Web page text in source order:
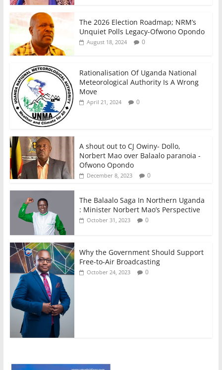
The 2026 Election Roadmap; NRM’s
Unquiet Polls Legacy-Ofwono Opondo
August 18, 2024 0
Rationalisation Of Uganda National
Meteorological Authority Is A Wrong
Move
April 21, 2024 0
A shout out to CJ Owiny- Dollo,
Norbert Mao over Balaalo paranoia -
Ofwono Opondo
December 8, 2023 0
The Balaalo Saga In Northern Uganda
: Minister Norbert Mao’s Perspective
October 31, 2023 0
Why the Government Should Support
Free-to-Air Broadcasting
October 24, 2023 0